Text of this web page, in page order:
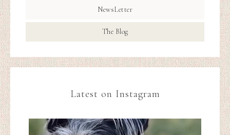
NewsLetter
The Blog
Latest on Instagram